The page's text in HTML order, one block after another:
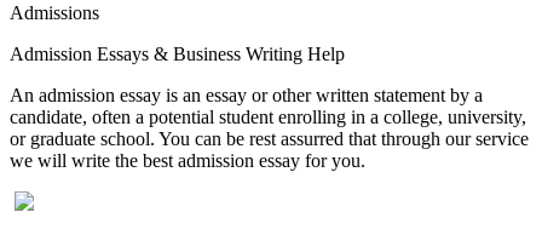
Admissions
Admission Essays & Business Writing Help
An admission essay is an essay or other written statement by a
candidate, often a potential student enrolling in a college, university,
or graduate school. You can be rest assurred that through our service
we will write the best admission essay for you.